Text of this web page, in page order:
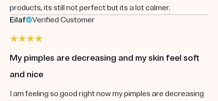
products, its still not perfect but its a lot calmer.
Eilaf
Verified Customer
My pimples are decreasing and my skin feel soft
and nice
I am feeling so good right now my pimples are decreasing